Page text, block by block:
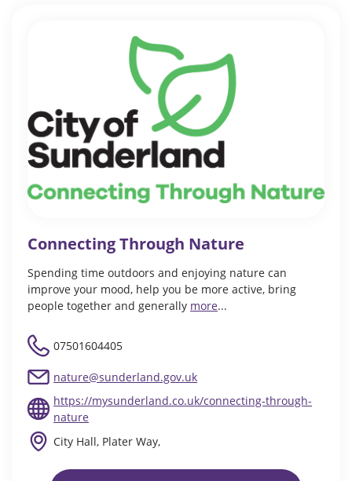
Connecting Through Nature
Spending time outdoors and enjoying nature can
improve your mood, help you be more active, bring
people together and generally more...
07501604405
nature@sunderland.gov.uk
https://mysunderland.co.uk/connecting-through-
nature
City Hall, Plater Way,